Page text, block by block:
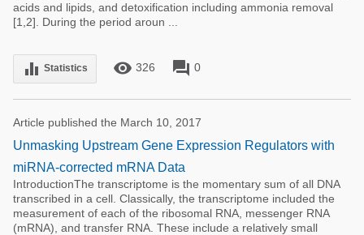
acids and lipids, and detoxification including ammonia removal
[1,2]. During the period aroun ...
equalizer Statistics remove_red_eye 326 forum 0
Article published the March 10, 2017
Unmasking Upstream Gene Expression Regulators with
miRNA-corrected mRNA Data
IntroductionThe transcriptome is the momentary sum of all DNA
transcribed in a cell. Classically, the transcriptome included the
measurement of each of the ribosomal RNA, messenger RNA
(mRNA), and transfer RNA. These include a relatively small